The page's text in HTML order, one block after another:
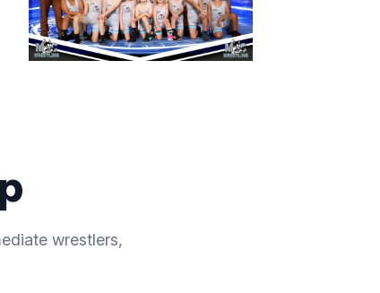
wrestlers,